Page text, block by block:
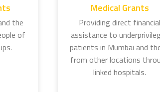
pride to be referred to as a ‘JN Tata
lending credence to Jamsetji’s philosophy.
Trust Scholarship: This scholarship
in social work, social science, public health,
Established in 1932 by Sir Dorabji Tata in
the
of
Medical Grants
Providing direct financial
assistance to
patients in Mumbai and
from other locations
linked hospitals.